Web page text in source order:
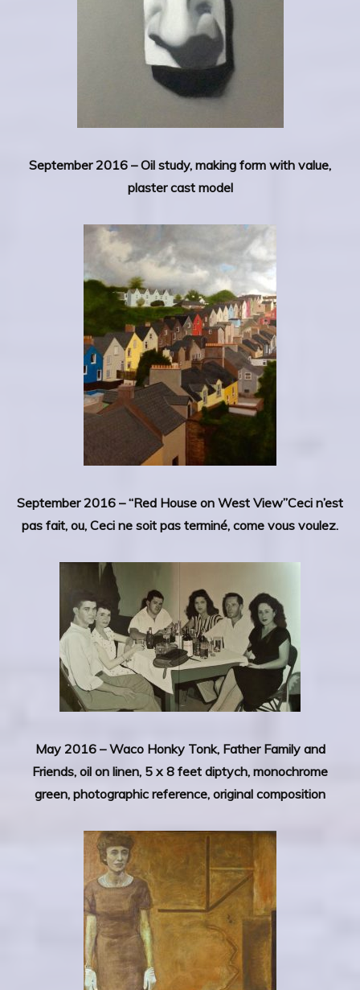
September 2016 – Oil study, making form with value,
plaster cast model
September 2016 – “Red House on West View”Ceci n’est
pas fait, ou, Ceci ne soit pas terminé, come vous voulez.
May 2016 – Waco Honky Tonk, Father Family and
Friends, oil on linen, 5 x 8 feet diptych, monochrome
green, photographic reference, original composition